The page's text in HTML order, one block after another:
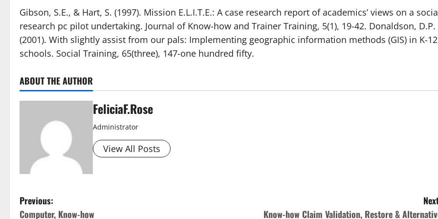
Gibson, S.E., & Hart, S. (1997). Mission E.L.I.T.E.: A case research report of academics’ views on a
research pc pilot undertaking. Journal of Know-how and Trainer Training, 5(1), 19-42. Donaldson, D.P.
(2001). With slightly assist from our pals: Implementing geographic information methods (GIS) in K-12
schools. Social Training, 65(three), 147-one hundred fifty.
ABOUT THE AUTHOR
FeliciaF.Rose
Administrator
View All Posts
P
Previous:
Computer, Know-how
Know-how Claim Validation, Restore &